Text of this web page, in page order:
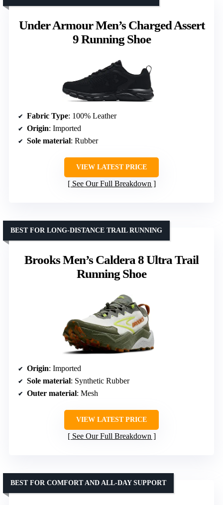
Under Armour Men’s Charged Assert
9 Running Shoe
Fabric Type: 100% Leather
Origin: Imported
Sole material: Rubber
VIEW LATEST PRICE
See Our Full Breakdown
Brooks Men’s Caldera 8 Ultra Trail
Running Shoe
BEST FOR LONG-DISTANCE TRAIL RUNNING
Origin: Imported
Sole material: Synthetic Rubber
Outer material: Mesh
VIEW LATEST PRICE
See Our Full Breakdown
BEST FOR COMFORT AND ALL-DAY SUPPORT